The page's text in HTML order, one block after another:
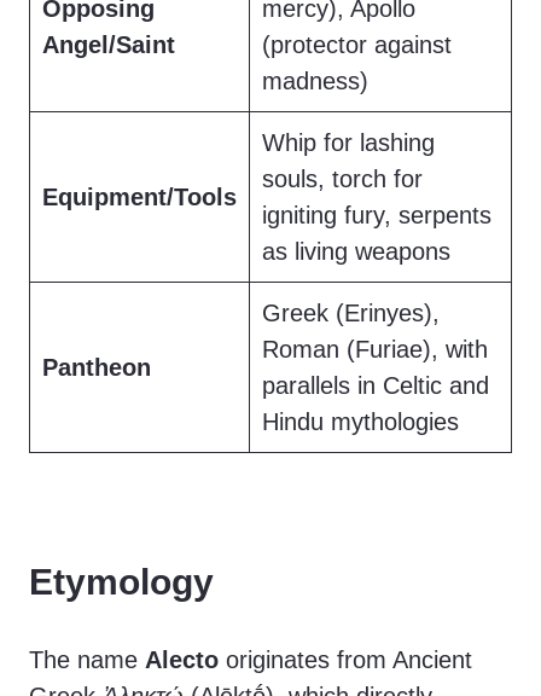
Opposing
Angel/Saint
mercy), Apollo
(protector against
madness)
Equipment/Tools
Whip for lashing
souls, torch for
igniting fury, serpents
as living weapons
Pantheon
Greek (Erinyes),
Roman (Furiae), with
parallels in Celtic and
Hindu mythologies
Etymology
The name Alecto originates from Ancient